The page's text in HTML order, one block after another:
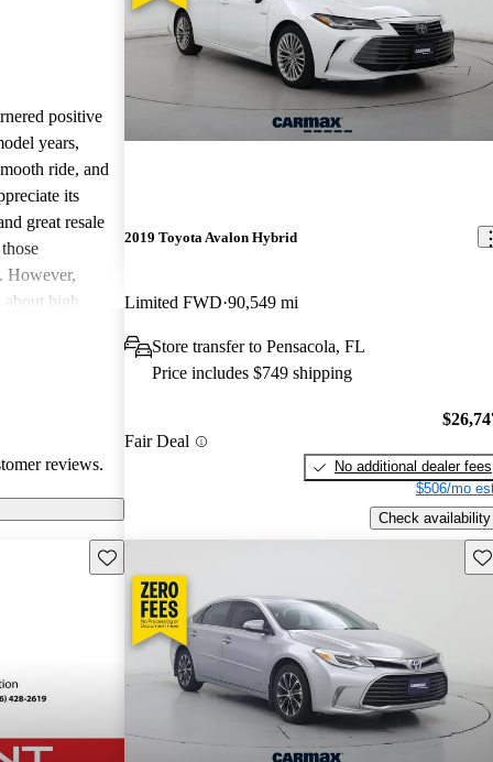
positive
years,
ride, and
its
great resale
However,
about high
reviews.
2019 Toyota Avalon Hybrid
Limited FWD 90,549 mi
Store transfer to Pensacola, FL
Price includes $749 shipping
Fair Deal
No additional dealer fees
$506/mo
Check availability
Save this listing